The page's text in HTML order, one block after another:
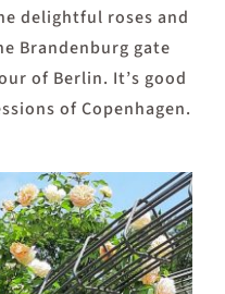
delightful roses and
Brandenburg gate
of Berlin. It’s good
of Copenhagen.